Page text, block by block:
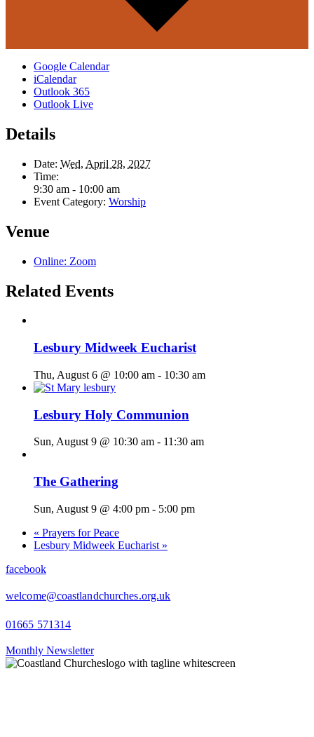
Google Calendar
iCalendar
Outlook 365
Outlook Live
Details
Date: Wed, April 28, 2027
Time:
9:30 am - 10:00 am
Event Category: Worship
Venue
Online: Zoom
Related Events
Lesbury Midweek Eucharist
Thu, August 6 @ 10:00 am - 10:30 am
Lesbury Holy Communion
Sun, August 9 @ 10:30 am - 11:30 am
The Gathering
Sun, August 9 @ 4:00 pm - 5:00 pm
« Prayers for Peace
Lesbury Midweek Eucharist »
facebook
welcome@coastlandchurches.org.uk
01665 571314
Monthly Newsletter